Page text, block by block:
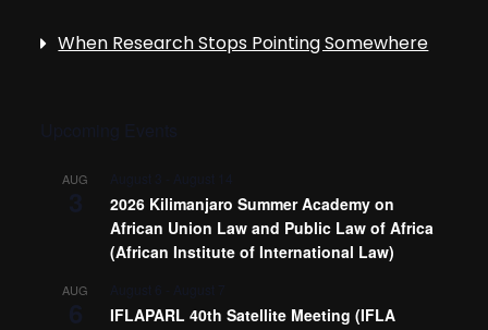
When Research Stops Pointing Somewhere
AUG
2026 Kilimanjaro Summer Academy on
African Union Law and Public Law of Africa
(African Institute of International Law)
AUG
IFLAPARL 40th Satellite Meeting (IFLA